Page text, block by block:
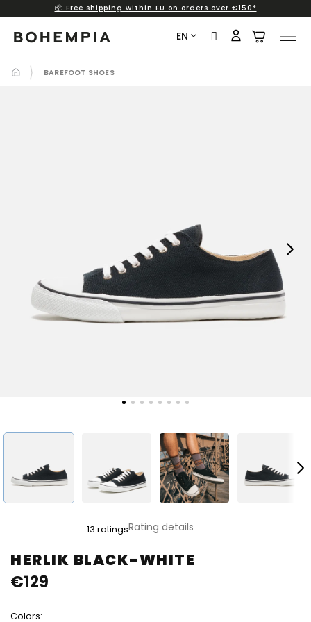
content
📦 Free shipping within EU on orders over €150*
EN
BAREFOOT SHOES
Next
HERLIK BLACK-WHITE
product
rating
is
of
13 ratingsRating details
Colors:
€129